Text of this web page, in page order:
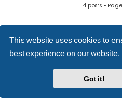
This website uses cookies to
best experience on our website.
Got it!
4 posts • Page
Ana səhifə Forum